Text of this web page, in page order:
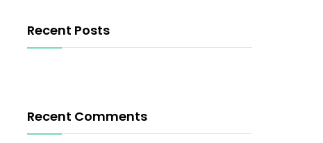
Recent Posts
Recent Comments